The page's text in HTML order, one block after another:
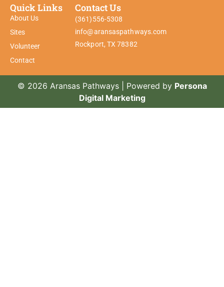
Quick Links
About Us
Sites
Volunteer
Contact
Contact Us
(361)556-5308
info@aransaspathways.com
Rockport, TX 78382
© 2026 Aransas Pathways | Powered by Persona
Digital Marketing